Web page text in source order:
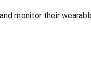
monitor their